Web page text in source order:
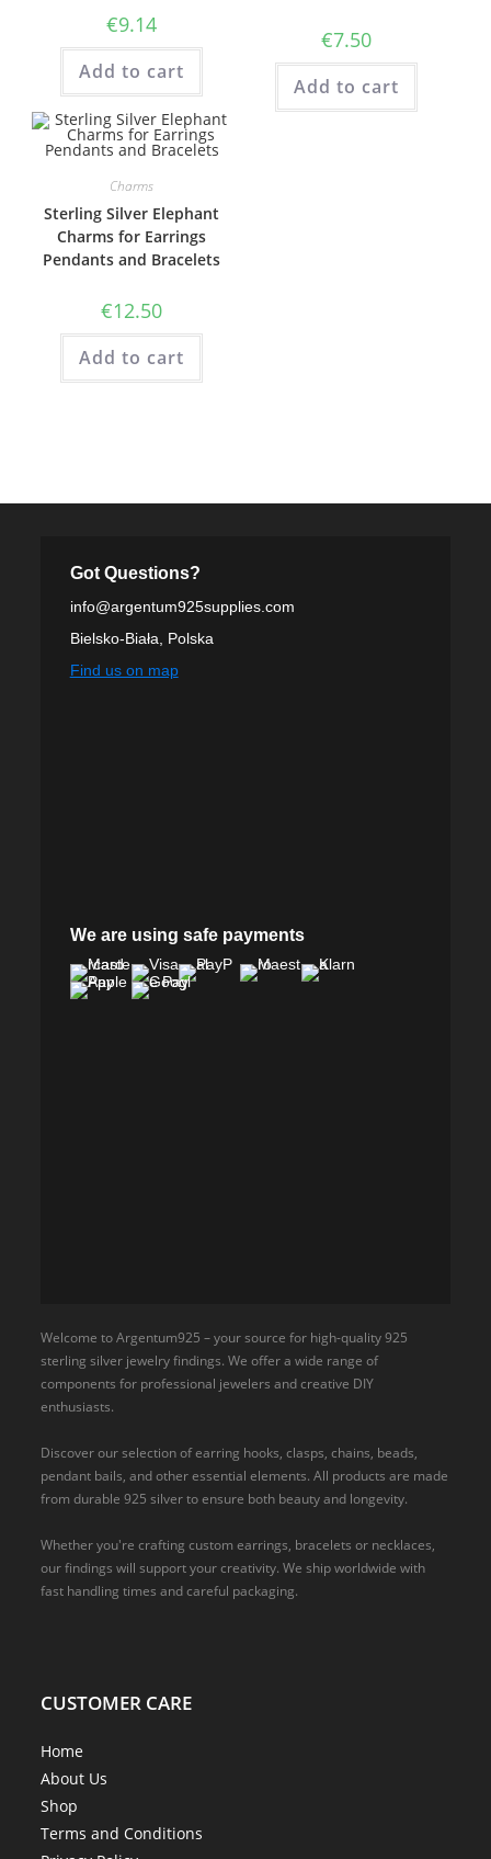
€9.14
Add to cart
€7.50
Add to cart
Charms
Sterling Silver Elephant
Charms for Earrings
Pendants and Bracelets
€12.50
Add to cart
Got Questions?
info@argentum925supplies.com
Bielsko-Biała, Polska
Find us on map
We are using safe payments
Welcome to Argentum925 – your source for high-quality 925
sterling silver jewelry findings. We offer a wide range of
components for professional jewelers and creative DIY
enthusiasts.
Discover our selection of earring hooks, clasps, chains, beads,
pendant bails, and other essential elements. All products are made
from durable 925 silver to ensure both beauty and longevity.
Whether you're crafting custom earrings, bracelets or necklaces,
our findings will support your creativity. We ship worldwide with
fast handling times and careful packaging.
CUSTOMER CARE
Home
About Us
Shop
Terms and Conditions